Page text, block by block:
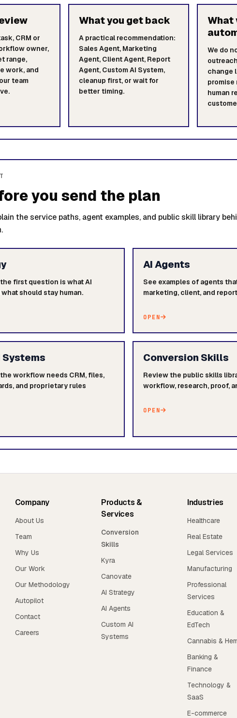
CRM or
owner,
range,
work, and
team
What you get back
A practical recommendation:
Sales Agent, Marketing
Agent, Client Agent, Report
Agent, Custom AI System,
cleanup first, or wait for
better timing.
What
We do
change
promise
human
you send the plan
the service paths, agent examples, and public skill library
first question is what AI
should stay human.
AI Agents
See examples of agents
marketing, client, and
OPEN
Systems
workflow needs CRM, files,
and proprietary rules
Conversion Skills
Review the public skills
workflow, research, proof,
OPEN
Company
About Us
Team
Why Us
Our Work
Our Methodology
Autopilot
Contact
Careers
Products &
Services
Conversion
Skills
Kyra
Canovate
AI Strategy
AI Agents
Custom AI
Systems
Industries
Healthcare
Real Estate
Legal Services
Manufacturing
Professional
Services
Education &
EdTech
Cannabis &
Banking &
Finance
Technology &
SaaS
E-commerce